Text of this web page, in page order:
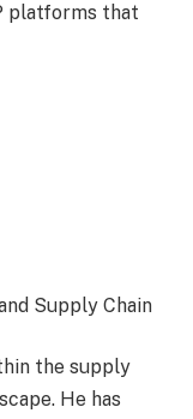
platforms that
Supply Chain
the supply
He has